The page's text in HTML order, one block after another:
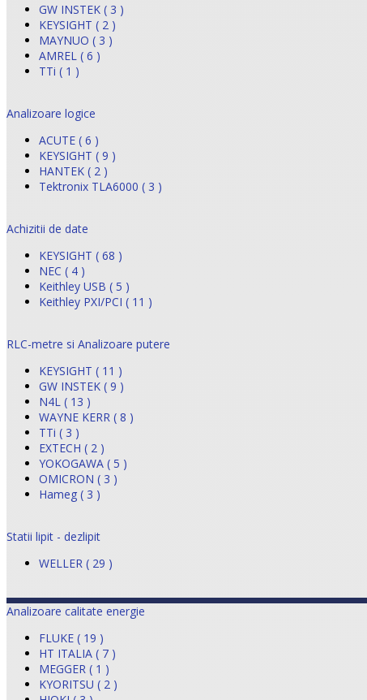
GW INSTEK ( 3 )
KEYSIGHT ( 2 )
MAYNUO ( 3 )
AMREL ( 6 )
TTi ( 1 )
Analizoare logice
ACUTE ( 6 )
KEYSIGHT ( 9 )
HANTEK ( 2 )
Tektronix TLA6000 ( 3 )
Achizitii de date
KEYSIGHT ( 68 )
NEC ( 4 )
Keithley USB ( 5 )
Keithley PXI/PCI ( 11 )
RLC-metre si Analizoare putere
KEYSIGHT ( 11 )
GW INSTEK ( 9 )
N4L ( 13 )
WAYNE KERR ( 8 )
TTi ( 3 )
EXTECH ( 2 )
YOKOGAWA ( 5 )
OMICRON ( 3 )
Hameg ( 3 )
Statii lipit - dezlipit
WELLER ( 29 )
Analizoare calitate energie
FLUKE ( 19 )
HT ITALIA ( 7 )
MEGGER ( 1 )
KYORITSU ( 2 )